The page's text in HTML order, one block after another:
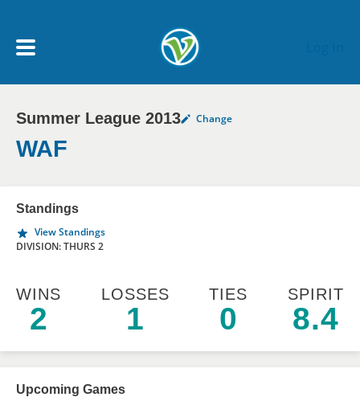
My Account menu
MY TEAMS
NEWS & NOTICES
Summer League 2013 Change
WAF
Standings
View Standings
DIVISION: THURS 2
WINS
2
LOSSES
1
TIES
0
SPIRIT
8.4
Upcoming Games